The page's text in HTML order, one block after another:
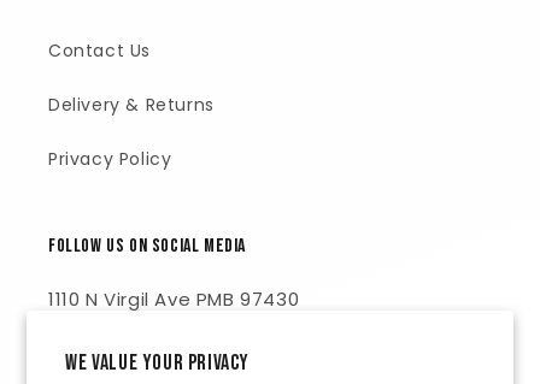
We value your privacy
Contact Us
Delivery & Returns
Privacy Policy
Follow Us on Social Media
1110 N Virgil Ave PMB 97430
Los Angeles, CA 90029